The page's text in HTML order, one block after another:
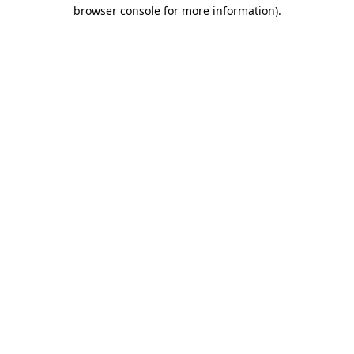
browser console for more information).